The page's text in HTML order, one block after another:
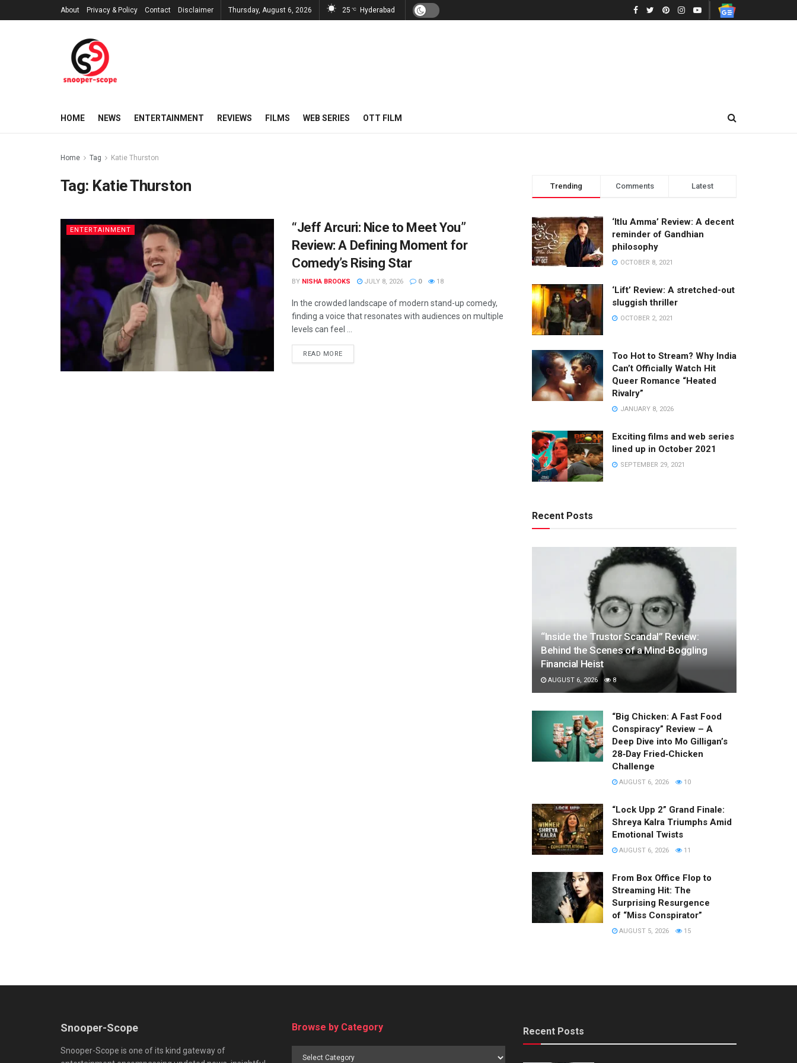
About Privacy & Policy Contact Disclaimer Thursday, August 6, 2026 25 °C Hyderabad
HOME NEWS ENTERTAINMENT REVIEWS FILMS WEB SERIES OTT FILM
Home Tag Katie Thurston
Tag: Katie Thurston
ENTERTAINMENT
“Jeff Arcuri: Nice to Meet You”
Review: A Defining Moment for
Comedy’s Rising Star
BY NISHA BROOKS JULY 8, 2026 0 18
In the crowded landscape of modern stand-up comedy,
finding a voice that resonates with audiences on multiple
levels can feel ...
READ MORE
Trending Comments Latest
‘Itlu Amma’ Review: A decent
reminder of Gandhian
philosophy
OCTOBER 8, 2021
‘Lift’ Review: A stretched-out
sluggish thriller
OCTOBER 2, 2021
Too Hot to Stream? Why India
Can’t Officially Watch Hit
Queer Romance “Heated
Rivalry”
JANUARY 8, 2026
Exciting films and web series
lined up in October 2021
SEPTEMBER 29, 2021
Recent Posts
“Inside the Trustor Scandal” Review:
Behind the Scenes of a Mind-Boggling
Financial Heist
AUGUST 6, 2026 8
“Big Chicken: A Fast Food
Conspiracy” Review – A
Deep Dive into Mo Gilligan’s
28‑Day Fried‑Chicken
Challenge
AUGUST 6, 2026 10
“Lock Upp 2” Grand Finale:
Shreya Kalra Triumphs Amid
Emotional Twists
AUGUST 6, 2026 11
From Box Office Flop to
Streaming Hit: The
Surprising Resurgence
of “Miss Conspirator”
AUGUST 5, 2026 15
Snooper-Scope
Snooper-Scope is one of its kind gateway of
Browse by Category
Browse
Recent Posts